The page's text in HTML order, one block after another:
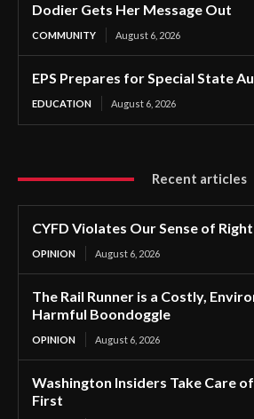
Dodier Gets Her Message Out
COMMUNITY August 6, 2026
EPS Prepares for Special State
EDUCATION August 6, 2026
Recent articles
CYFD Violates Our Sense of
OPINION August 6, 2026
The Rail Runner is a Costly,
Harmful Boondoggle
OPINION August 6, 2026
Washington Insiders Take Care
First